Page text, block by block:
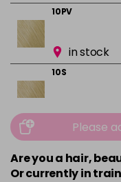
10PV
in stock
10S
in stock
10VPK
in stock
Please
Are you a hair,
Or currently in